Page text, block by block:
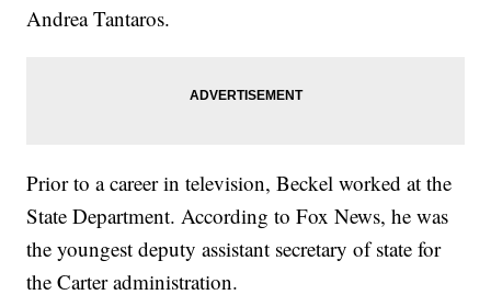
Andrea Tantaros.
Prior to a career in television, Beckel worked at the
State Department. According to Fox News, he was
the youngest deputy assistant secretary of state for
the Carter administration.